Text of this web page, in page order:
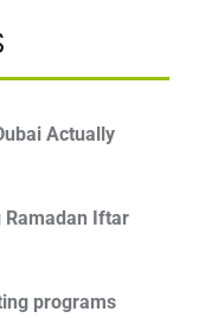
Actually
Ramadan Iftar
programs